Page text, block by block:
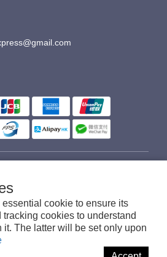
cookie to ensure its
cookies to understand
it. The latter will be set only upon
Blossom Cakes Express